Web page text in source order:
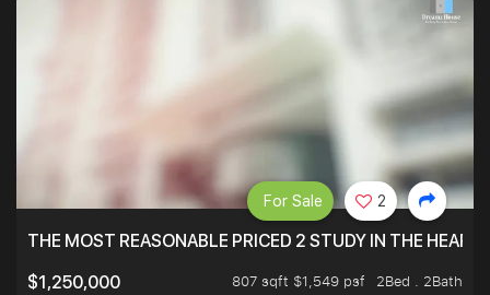
THE MOST REASONABLE PRICED 2 STUDY IN THE HEART
$1,250,000
807 sqft $1,549 psf
2Bed . 2Bath
For Sale 2